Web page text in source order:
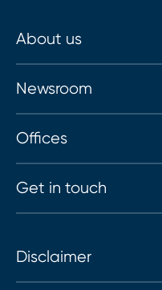
About us
Newsroom
Offices
Get in touch
Disclaimer